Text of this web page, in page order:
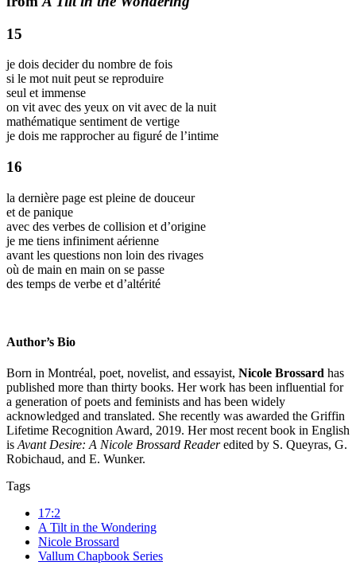
15
je dois decider du nombre de fois
si le mot nuit peut se reproduire
seul et immense
on vit avec des yeux on vit avec de la nuit
mathématique sentiment de vertige
je dois me rapprocher au figuré de l’intime
16
la dernière page est pleine de douceur
et de panique
avec des verbes de collision et d’origine
je me tiens infiniment aérienne
avant les questions non loin des rivages
où de main en main on se passe
des temps de verbe et d’altérité
Author’s Bio
Born in Montréal, poet, novelist, and essayist, Nicole Brossard has
published more than thirty books. Her work has been influential for
a generation of poets and feminists and has been widely
acknowledged and translated. She recently was awarded the Griffin
Lifetime Recognition Award, 2019. Her most recent book in English
is Avant Desire: A Nicole Brossard Readeredited by S. Queyras, G.
Robichaud, and E. Wunker.
Tags
17:2
A Tilt in the Wondering
Nicole Brossard
Vallum Chapbook Series